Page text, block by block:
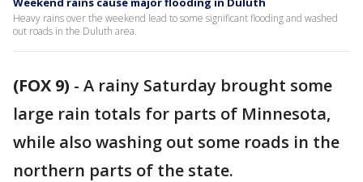
Heavy rains over the weekend lead to some significant flooding and washed
out roads in the Duluth area.
(FOX 9) - A rainy Saturday brought some
large rain totals for parts of Minnesota,
while also washing out some roads in the
northern parts of the state.